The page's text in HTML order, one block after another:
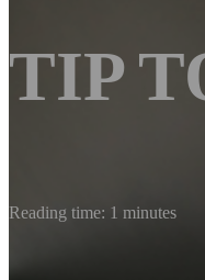
TIP
Reading time: 1 minutes